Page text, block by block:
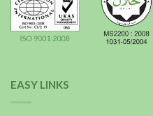
EASY LINKS